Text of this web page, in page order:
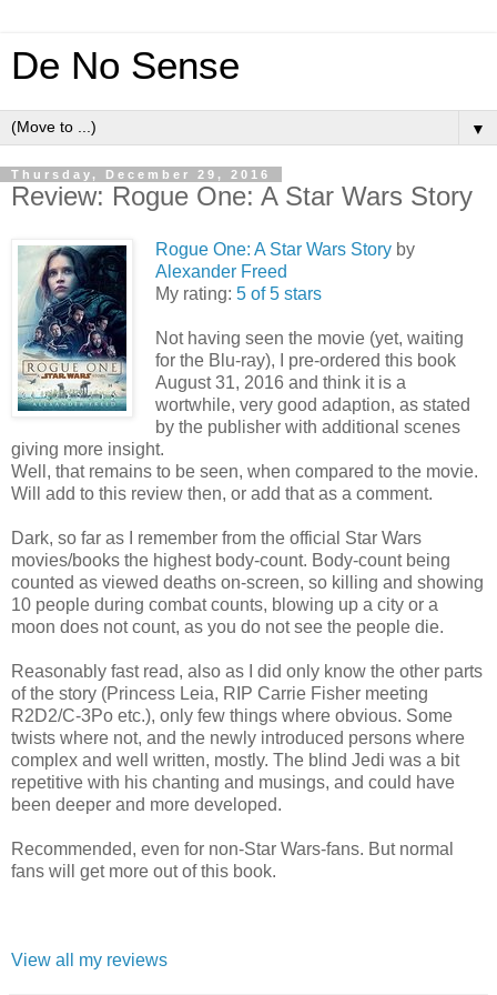
De No Sense
▼
Thursday, December 29, 2016
Review: Rogue One: A Star Wars Story
Rogue One: A Star Wars Story by
Alexander Freed
My rating: 5 of 5 stars
Not having seen the movie (yet, waiting
for the Blu-ray), I pre-ordered this book
August 31, 2016 and think it is a
wortwhile, very good adaption, as stated
by the publisher with additional scenes
giving more insight.
Well, that remains to be seen, when compared to the movie.
Will add to this review then, or add that as a comment.
Dark, so far as I remember from the official Star Wars
movies/books the highest body-count. Body-count being
counted as viewed deaths on-screen, so killing and showing
10 people during combat counts, blowing up a city or a
moon does not count, as you do not see the people die.
Reasonably fast read, also as I did only know the other parts
of the story (Princess Leia, RIP Carrie Fisher meeting
R2D2/C-3Po etc.), only few things where obvious. Some
twists where not, and the newly introduced persons where
complex and well written, mostly. The blind Jedi was a bit
repetitive with his chanting and musings, and could have
been deeper and more developed.
Recommended, even for non-Star Wars-fans. But normal
fans will get more out of this book.
View all my reviews